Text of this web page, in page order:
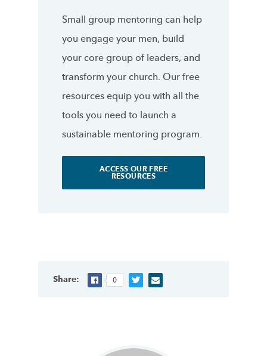
Small group mentoring can help
you engage your men, build
your core group of leaders, and
transform your church. Our free
resources equip you with all the
tools you need to launch a
sustainable mentoring program.
ACCESS OUR FREE
RESOURCES
Share: 0